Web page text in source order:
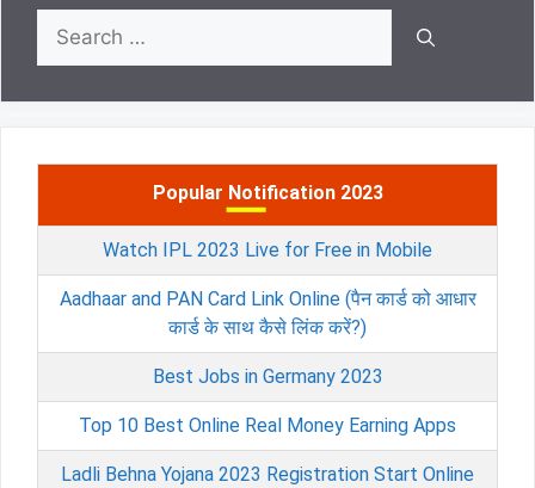
Search
for:
Popular Notification 2023
Watch IPL 2023 Live for Free in Mobile
Aadhaar and PAN Card Link Online (पैन कार्ड को आधार
कार्ड के साथ कैसे लिंक करें?)
Best Jobs in Germany 2023
Top 10 Best Online Real Money Earning Apps
Ladli Behna Yojana 2023 Registration Start Online